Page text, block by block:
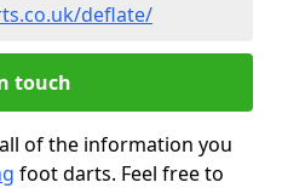
deflate/
touch
of the information you
foot darts. Feel free to